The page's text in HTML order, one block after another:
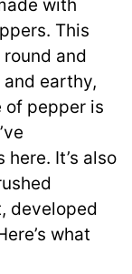
with
This
and
earthy,
of pepper is
It’s also
developed
what